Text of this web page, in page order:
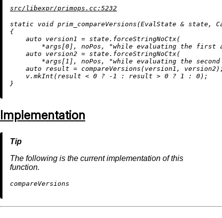
src/libexpr/primops.cc:5232
static void prim_compareVersions (EvalState & state,
{
auto version1 = state.forceStringNoCtx(
        *args[
0 ], noPos,
"while evaluating the first
auto version2 = state.forceStringNoCtx(
        *args[
1 ], noPos,
"while evaluating the
auto result = compareVersions (version1,
    v.
mkInt (result < 0 ? -1 : result > 0 ? 1 : 0 );
Implementation
The following is the current implementation of this
function.